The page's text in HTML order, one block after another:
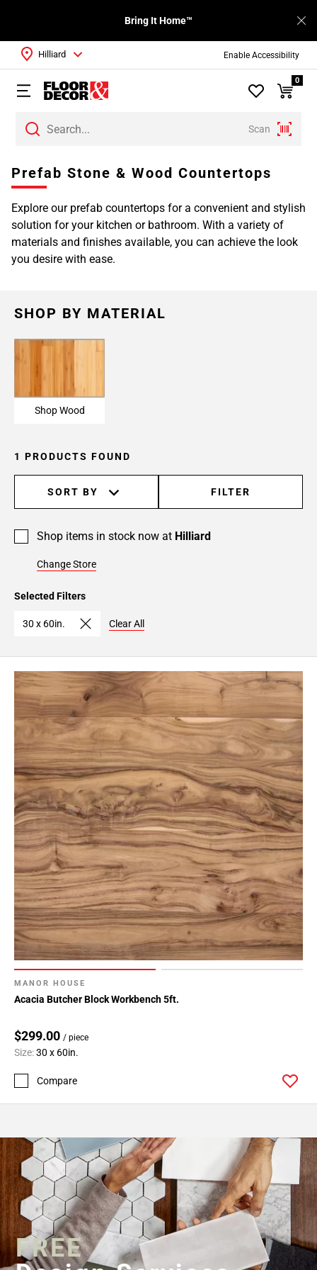
Enable Accessibility
Bring It Home™
Scan
Hilliard
0
Prefab Stone & Wood Countertops
Explore our prefab countertops for a convenient and stylish
solution for your kitchen or bathroom. With a variety of
materials and finishes available, you can achieve the look
you desire with ease.
SHOP BY MATERIAL
Shop Wood
1 PRODUCTS FOUND
SORT BY FILTER
Shop items in stock now at Hilliard
Change Store
Selected Filters
30 x 60in. Clear All
MANOR HOUSE
Acacia Butcher Block Workbench 5ft.
$299.00 / piece
Size:30 x 60in.
Compare
FREE